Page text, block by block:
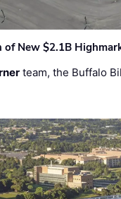
New $2.1B
team, the Buffalo